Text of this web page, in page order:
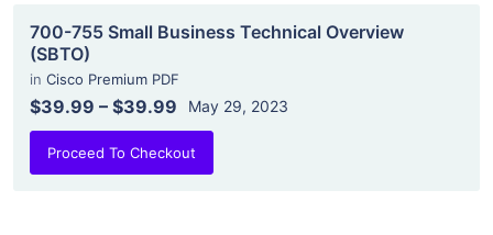
700-755 Small Business Technical Overview
(SBTO)
in Cisco Premium PDF
$39.99 – $39.99 May 29, 2023
Proceed To Checkout